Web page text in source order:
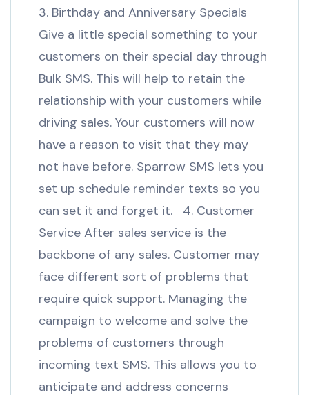
3. Birthday and Anniversary Specials
Give a little special something to your
customers on their special day through
Bulk SMS. This will help to retain the
relationship with your customers while
driving sales. Your customers will now
have a reason to visit that they may
not have before. Sparrow SMS lets you
set up schedule reminder texts so you
can set it and forget it. 4. Customer
Service After sales service is the
backbone of any sales. Customer may
face different sort of problems that
require quick support. Managing the
campaign to welcome and solve the
problems of customers through
incoming text SMS. This allows you to
anticipate and address concerns